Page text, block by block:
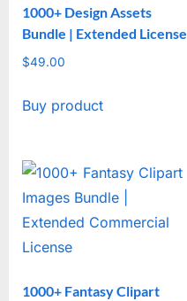
1000+ Design Assets
Bundle | Extended License
$49.00
Buy product
1000+ Fantasy Clipart